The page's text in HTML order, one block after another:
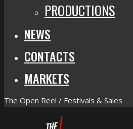
PRODUCTIONS
NEWS
CONTACTS
MARKETS
The Open Reel / Festivals & Sales